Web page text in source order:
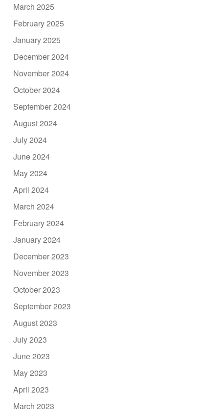
March 2025
February 2025
January 2025
December 2024
November 2024
October 2024
September 2024
August 2024
July 2024
June 2024
May 2024
April 2024
March 2024
February 2024
January 2024
December 2023
November 2023
October 2023
September 2023
August 2023
July 2023
June 2023
May 2023
April 2023
March 2023